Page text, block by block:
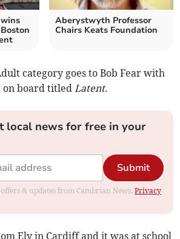
Aberystwyth Professor
Chairs Keats Foundation
category goes to Bob Fear with
on board titledLatent.
local news for free in your
Submit
& updates from Cambrian News.Privacy
Ely in Cardiff and it was at school